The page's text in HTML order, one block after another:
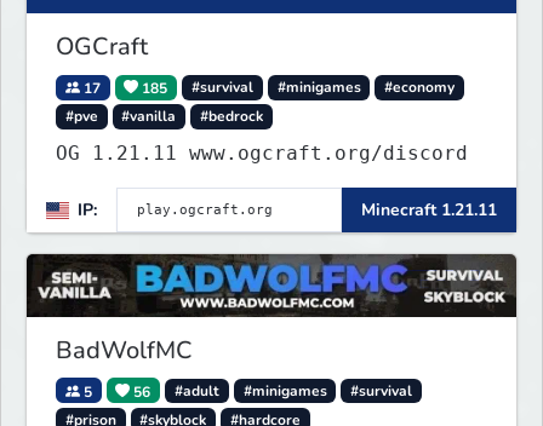
OGCraft
17 185 #survival #minigames
#economy
#pve
#vanilla #bedrock
OG 1.21.11 www.ogcraft.org/discord
IP: Minecraft 1.21.11
BadWolfMC
5 56 #adult #minigames
#survival
#prison
#skyblock #hardcore